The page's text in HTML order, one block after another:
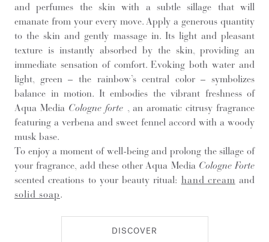
and perfumes the skin with a subtle sillage that will
emanate from your every move. Apply a generous quantity
to the skin and gently massage in. Its light and pleasant
texture is instantly absorbed by the skin, providing an
immediate sensation of comfort. Evoking both water and
light, green – the rainbow’s central color – symbolizes
balance in motion. It embodies the vibrant freshness of
Aqua Media Cologne forte , an aromatic citrusy fragrance
featuring a verbena and sweet fennel accord with a woody
musk base.
To enjoy a moment of well-being and prolong the sillage of
your fragrance, add these other Aqua Media Cologne Forte
scented creations to your beauty ritual: hand cream and
solid soap.
DISCOVER